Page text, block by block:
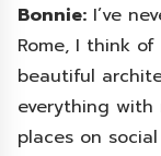
Bonnie: I’ve
Rome, I think
beautiful
everything with
places on